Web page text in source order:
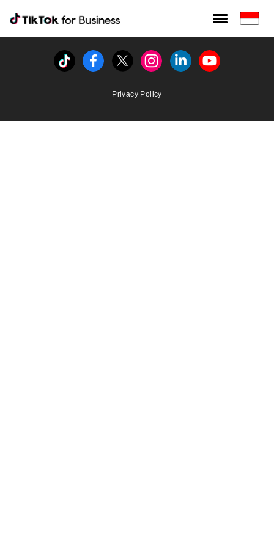
Tiktok For Business rrr
TikTok for Bussiness
Tiktok FacebookTwitterInstagramLinkedinYoutube
Privacy Policy